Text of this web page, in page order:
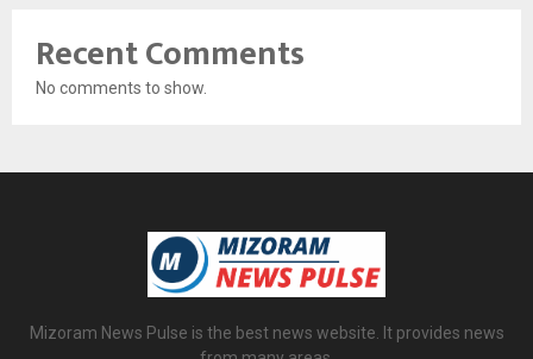
Recent Comments
No comments to show.
Mizoram News Pulse is the best news website. It provides news